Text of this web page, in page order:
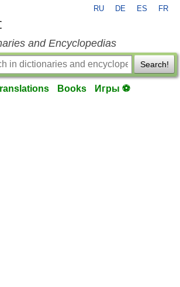
RU DE ES FR
and Encyclopedias
Search!
Books Игры ⚽